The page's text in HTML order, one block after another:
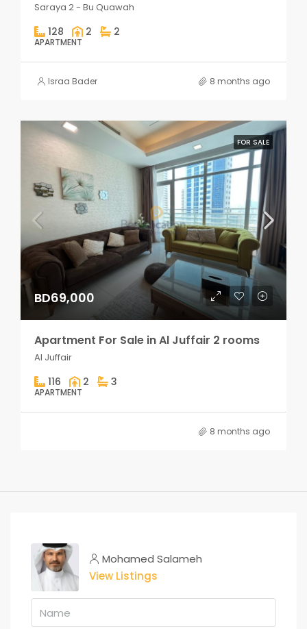
Saraya 2 - Bu Quawah
128 2 2
APARTMENT
Israa Bader 8 months ago
FOR SALE
BD69,000
Apartment For Sale in Al Juffair 2 rooms
Al Juffair
116 2 3
APARTMENT
8 months ago
Mohamed Salameh
View Listings